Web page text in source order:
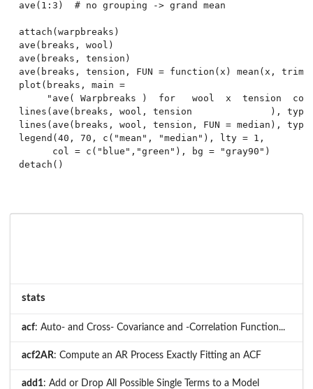
ave(1:3)  # no grouping -> grand mean
attach(warpbreaks)
ave(breaks, wool)
ave(breaks, tension)
ave(breaks, tension, FUN = function(x) mean(x, trim
plot(breaks, main =
"ave( Warpbreaks )  for   wool  x  tension
lines(ave(breaks, wool, tension              ),
lines(ave(breaks, wool, tension, FUN = median),
legend(40, 70, c("mean", "median"), lty = 1,
      col = c("blue","green"), bg = "gray90")
stats
acf: Auto- and Cross- Covariance and -Correlation Function...
acf2AR: Compute an AR Process Exactly Fitting an ACF
add1: Add or Drop All Possible Single Terms to a Model